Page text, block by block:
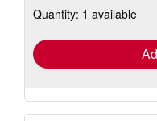
shipping
Quantity: 1 available